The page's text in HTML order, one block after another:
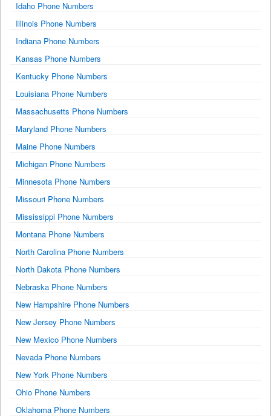
Idaho Phone Numbers
Illinois Phone Numbers
Indiana Phone Numbers
Kansas Phone Numbers
Kentucky Phone Numbers
Louisiana Phone Numbers
Massachusetts Phone Numbers
Maryland Phone Numbers
Maine Phone Numbers
Michigan Phone Numbers
Minnesota Phone Numbers
Missouri Phone Numbers
Mississippi Phone Numbers
Montana Phone Numbers
North Carolina Phone Numbers
North Dakota Phone Numbers
Nebraska Phone Numbers
New Hampshire Phone Numbers
New Jersey Phone Numbers
New Mexico Phone Numbers
Nevada Phone Numbers
New York Phone Numbers
Ohio Phone Numbers
Oklahoma Phone Numbers